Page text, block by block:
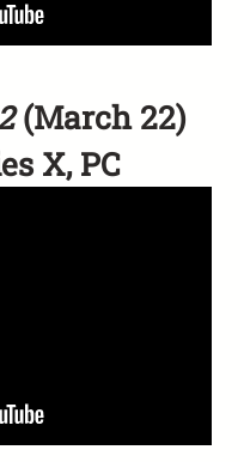
(March 22)
X, PC